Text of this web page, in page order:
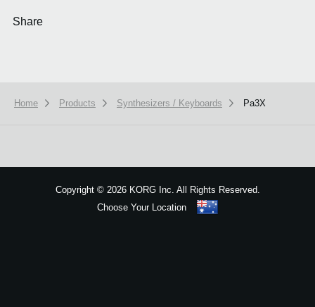
Share
Home Products Synthesizers / Keyboards Pa3X
Copyright ©2026 KORG Inc. All Rights Reserved.
Choose Your Location